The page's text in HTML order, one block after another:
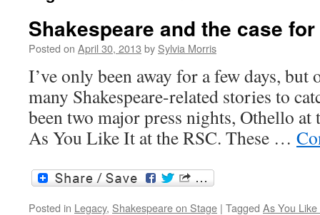
Shakespeare and the case
Posted on April 30, 2013 by Sylvia Morris
I’ve only been away for a few days, but
many Shakespeare-related stories to
been two major press nights, Othello at
As You Like It at the RSC. These …
Posted in Legacy, Shakespeare on Stage | Tagged As You Like